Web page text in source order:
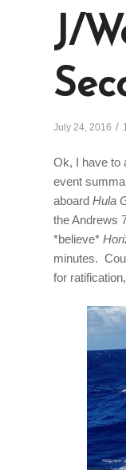
J/
July 24, 2016 /
Ok, I have to
event
aboard Hula
the Andrews
*believe*
minutes.
for